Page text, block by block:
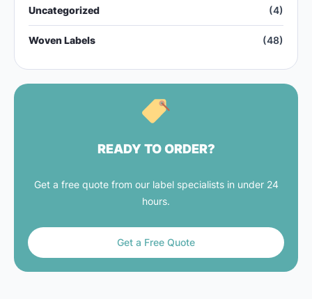
Uncategorized (4)
Woven Labels (48)
READY TO ORDER?
Get a free quote from our label specialists in under 24
hours.
Get a Free Quote